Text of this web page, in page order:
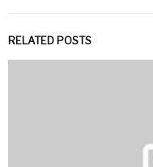
RELATED POSTS